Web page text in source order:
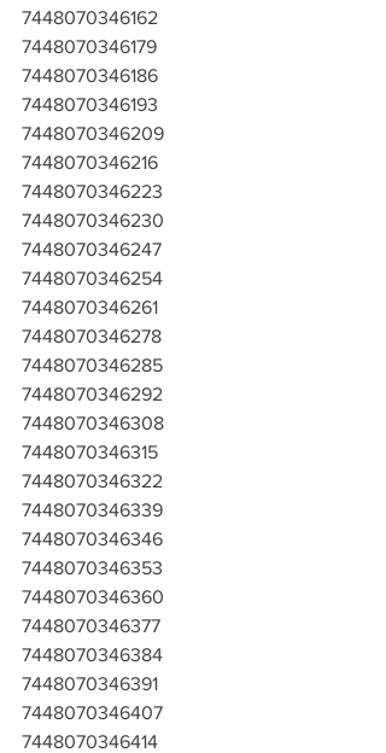
7448070346162
7448070346179
7448070346186
7448070346193
7448070346209
7448070346216
7448070346223
7448070346230
7448070346247
7448070346254
7448070346261
7448070346278
7448070346285
7448070346292
7448070346308
7448070346315
7448070346322
7448070346339
7448070346346
7448070346353
7448070346360
7448070346377
7448070346384
7448070346391
7448070346407
7448070346414